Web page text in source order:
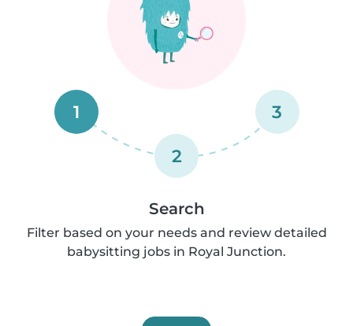
1
2
3
Search
Filter based on your needs and review detailed
babysitting jobs in Royal Junction.